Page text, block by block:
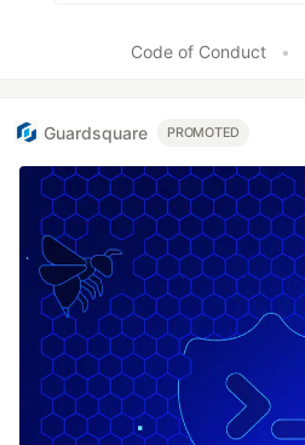
Code of Conduct •
Guardsquare PROMOTED